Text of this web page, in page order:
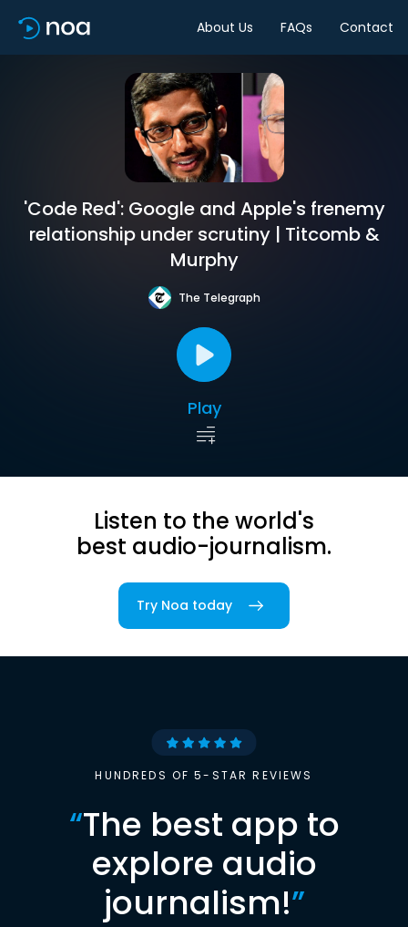
About Us FAQs Contact
'Code Red': Google and Apple's frenemy
relationship under scrutiny | Titcomb &
Murphy
The Telegraph
Play
Listen to the world's
best audio-journalism.
Try Noa today
HUNDREDS OF 5-STAR REVIEWS
“The best app to
explore audio
journalism!”